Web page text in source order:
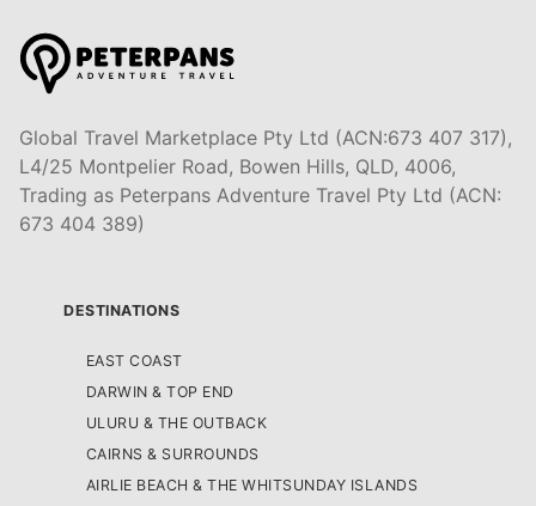
Global Travel Marketplace Pty Ltd (ACN:673 407 317),
L4/25 Montpelier Road, Bowen Hills, QLD, 4006,
Trading as Peterpans Adventure Travel Pty Ltd (ACN:
673 404 389)
DESTINATIONS
EAST COAST
DARWIN & TOP END
ULURU & THE OUTBACK
CAIRNS & SURROUNDS
AIRLIE BEACH & THE WHITSUNDAY ISLANDS